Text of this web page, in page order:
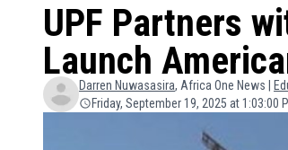
UPF Partners
Launch
Darren Nuwasasira, Africa One News |
Friday, September 19, 2025 at 1:03:00